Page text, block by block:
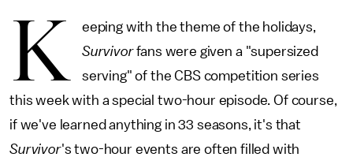
K
eeping with the theme of the holidays,
Survivorfans were given a "supersized
serving" of the CBS competition series
this week with a special two-hour episode. Of course,
if we've learned anything in 33 seasons, it's that
Survivor's two-hour events are often filled with